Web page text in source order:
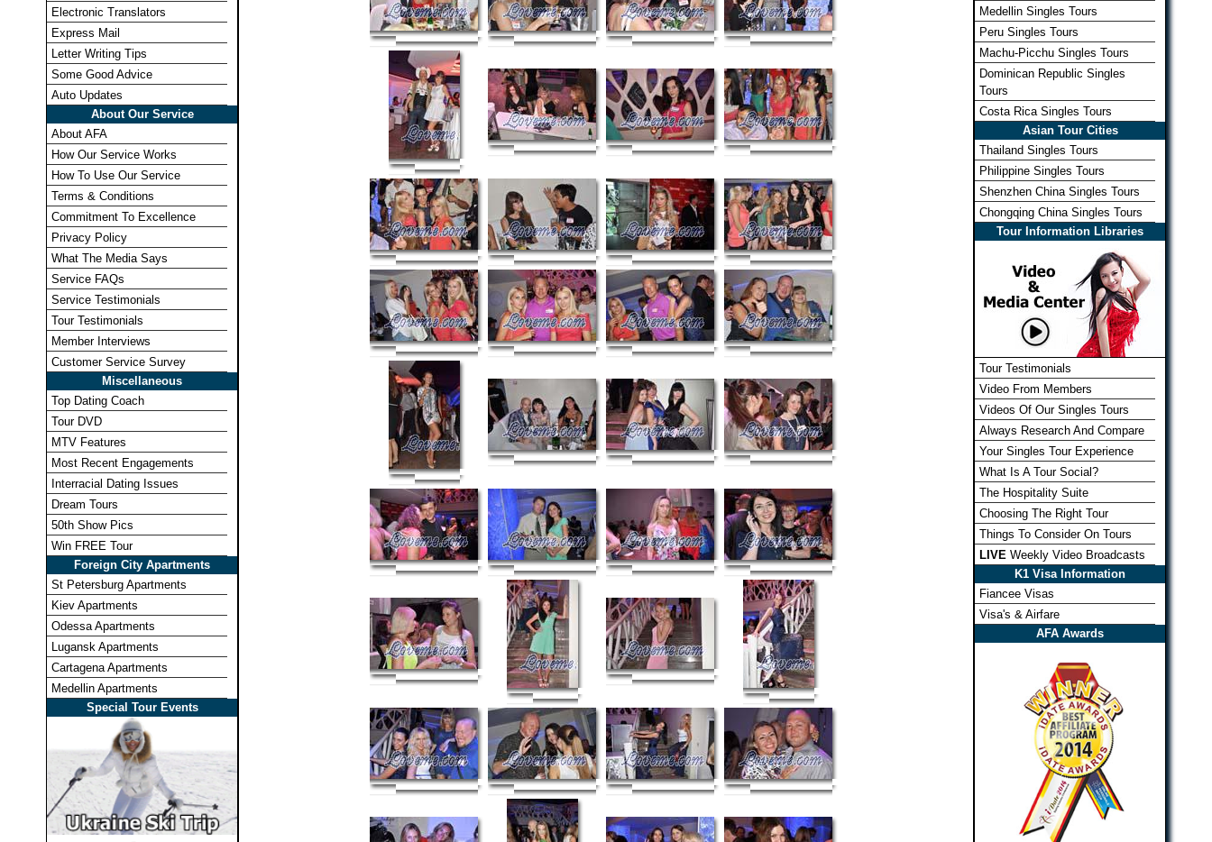
Electronic Translators
Express Mail
Letter Writing Tips
Some Good Advice
Auto Updates
About Our Service
About AFA
How Our Service Works
How To Use Our Service
Terms & Conditions
Commitment To Excellence
Privacy Policy
What The Media Says
Service FAQs
Service Testimonials
Tour Testimonials
Member Interviews
Customer Service Survey
Miscellaneous
Top Dating Coach
Tour DVD
MTV Features
Most Recent Engagements
Interracial Dating Issues
Dream Tours
50th Show Pics
Win FREE Tour
Foreign City Apartments
St Petersburg Apartments
Kiev Apartments
Odessa Apartments
Lugansk Apartments
Cartagena Apartments
Medellin Apartments
Special Tour Events
Medellin Singles Tours
Peru Singles Tours
Machu-Picchu Singles Tours
Dominican Republic Singles
Tours
Costa Rica Singles Tours
Asian Tour Cities
Thailand Singles Tours
Philippine Singles Tours
Shenzhen China Singles Tours
Chongqing China Singles Tours
Tour Information Libraries
Tour Testimonials
Video From Members
Videos Of Our Singles Tours
Always Research And Compare
Your Singles Tour Experience
What Is A Tour Social?
The Hospitality Suite
Choosing The Right Tour
Things To Consider On Tours
LIVE Weekly Video Broadcasts
K1 Visa Information
Fiancee Visas
Visa's & Airfare
AFA Awards